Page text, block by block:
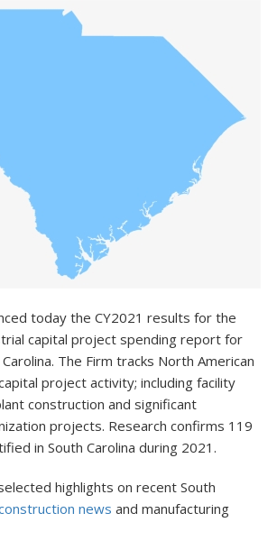
today the CY2021 results for the
capital project spending report for
The Firm tracks North American
project activity; including facility
construction and significant
projects. Research confirms 119
in South Carolina during 2021.
highlights on recent South
news and manufacturing